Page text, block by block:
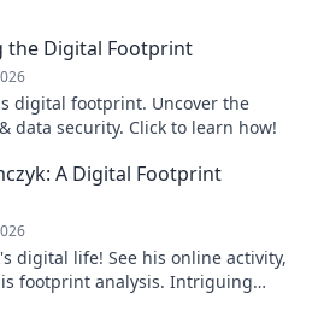
the Digital Footprint
digital footprint. Uncover the
data security. Click to learn how!
A Digital Footprint
digital life! See his online activity,
footprint analysis. Intriguing